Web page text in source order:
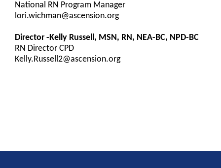
National RN Program Manager
lori.wichman@ascension.org
Director -Kelly Russell, MSN, RN, NEA-BC, NPD-BC
RN Director CPD
Kelly.Russell2@ascension.org